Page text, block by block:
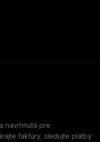
navrhnutá pre
faktúry, sledujte platby